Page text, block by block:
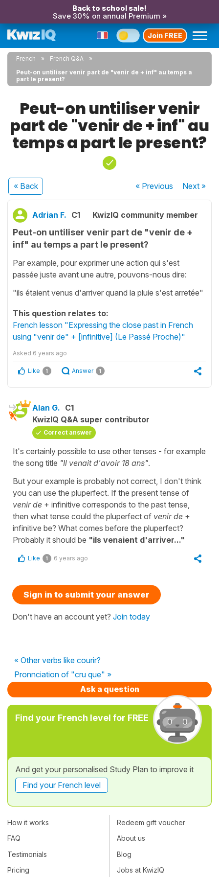
Back to school sale!
Save 30% on annual Premium »
Join FREE
French
French Q&A
Peut-on untiliser venir part de "venir de + inf" au temps a
part le present?
Peut-on untiliser venir
part de "venir de + inf" au
temps a part le present?
« Back « Previous Next»
Adrian F. C1 KwizIQ community member
Peut-on untiliser venir part de "venir de +
inf" au temps a part le present?
Par example, pour exprimer une action qui s'est
passée juste avant une autre, pouvons-nous dire:
"ils étaient venus d'arriver quand la pluie s'est arretée"
This question relates to:
French lesson "Expressing the close past in French
using "venir de" + [infinitive] (Le Passé Proche)"
Asked 6 years ago
Like 1 Answer 1
Alan G. C1
KwizIQ Q&A super contributor
Correct answer
It's certainly possible to use other tenses - for example
the song title "Il venait d'avoir 18 ans".
But your example is probably not correct, I don't think
you can use the pluperfect. If the present tense of
venir de + infinitive corresponds to the past tense,
then what tense could the pluperfect of venir de +
infinitive be? What comes before the pluperfect?
Probably it should be "ils venaient d'arriver..."
Like 1 6 years ago
Sign in to submit your answer
Don't have an account yet? Join today
« Other verbs like courir?
Pronnciation of "cru que" »
Ask a question
Find your French level for FREE
And get your personalised Study Plan to improve it
Find your French level
How it works
FAQ
Testimonials
Pricing
Redeem gift voucher
About us
Blog
Jobs at KwizIQ